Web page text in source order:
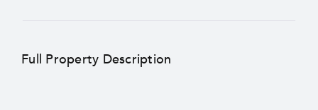
Full Property Description